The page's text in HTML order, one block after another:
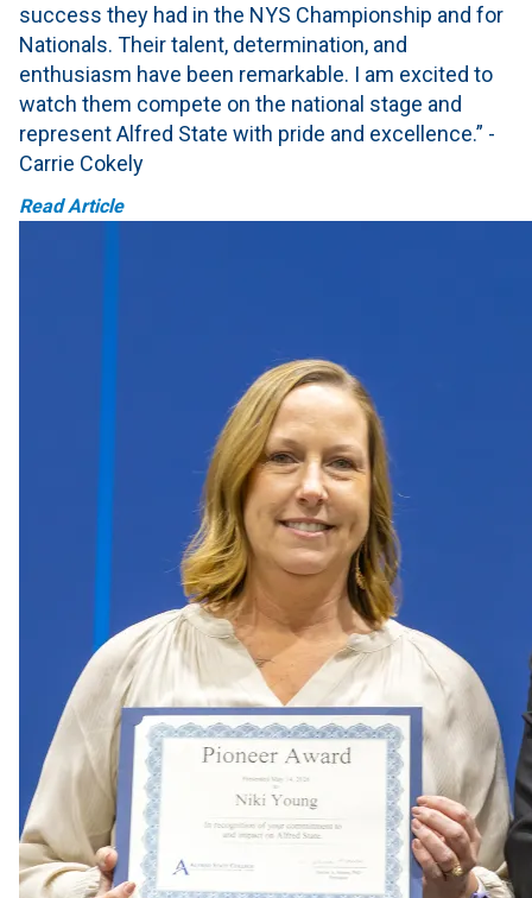
success they had in the NYS Championship and for
Nationals. Their talent, determination, and
enthusiasm have been remarkable. I am excited to
watch them compete on the national stage and
represent Alfred State with pride and excellence.” -
Carrie Cokely
Read Article